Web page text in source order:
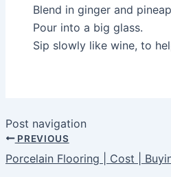
Blend in ginger and
Pour into a big glass.
Sip slowly like wine, to
Post navigation
PREVIOUS
Porcelain Flooring | Cost |